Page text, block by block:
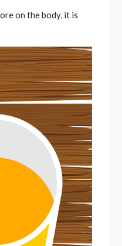
on the body, it is